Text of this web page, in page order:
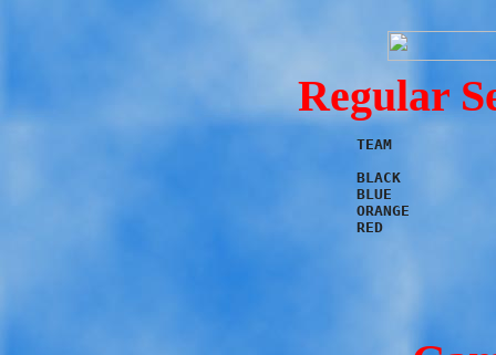
Regular
TEAM	        W	L	PF	PA
BLACK		4	2	56	31
BLUE		4	2	47	36
ORANGE		4	2	52	38